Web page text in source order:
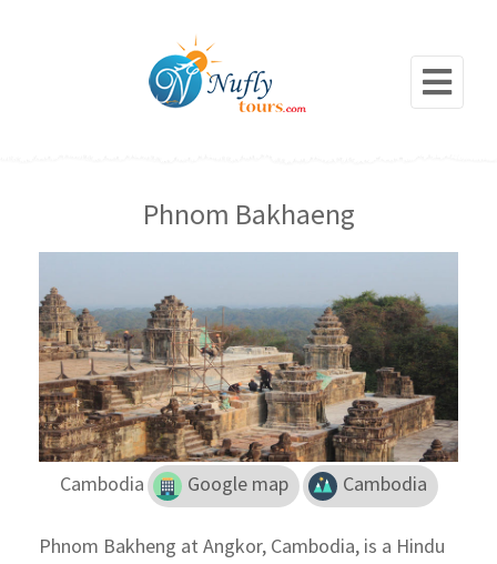
Phnom Bakhaeng
Cambodia Google map Cambodia
Phnom Bakheng at Angkor, Cambodia, is a Hindu